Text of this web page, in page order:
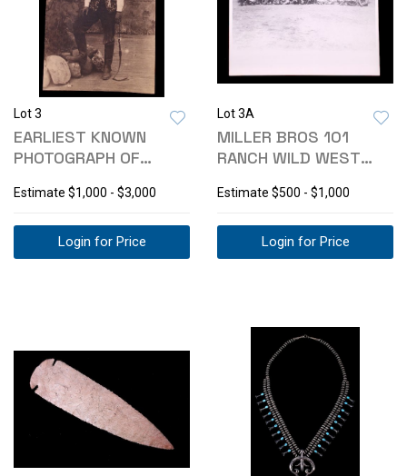
Lot 3
EARLIEST KNOWN
PHOTOGRAPH OF
1900
Estimate $1,000 - $3,000
Login for Price
Lot 3A
MILLER BROS 101
RANCH WILD WEST
Estimate $500 - $1,000
Login for Price